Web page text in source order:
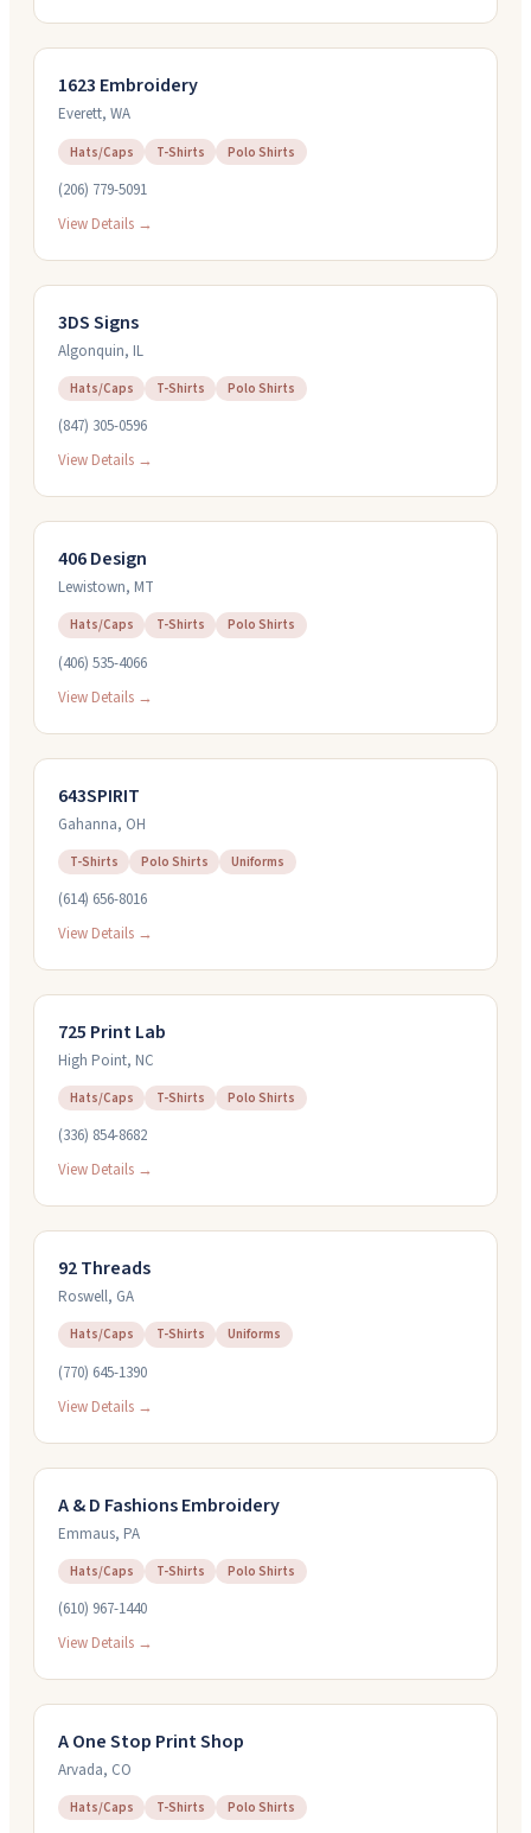
1623 Embroidery
Everett, WA
Hats/Caps T-Shirts Polo Shirts
(206) 779-5091
View Details →
3DS Signs
Algonquin, IL
Hats/Caps T-Shirts Polo Shirts
(847) 305-0596
View Details →
406 Design
Lewistown, MT
Hats/Caps T-Shirts Polo Shirts
(406) 535-4066
View Details →
643SPIRIT
Gahanna, OH
T-Shirts Polo Shirts Uniforms
(614) 656-8016
View Details →
725 Print Lab
High Point, NC
Hats/Caps T-Shirts Polo Shirts
(336) 854-8682
View Details →
92 Threads
Roswell, GA
Hats/Caps T-Shirts Uniforms
(770) 645-1390
View Details →
A & D Fashions Embroidery
Emmaus, PA
Hats/Caps T-Shirts Polo Shirts
(610) 967-1440
View Details →
A One Stop Print Shop
Arvada, CO
Hats/Caps T-Shirts Polo Shirts